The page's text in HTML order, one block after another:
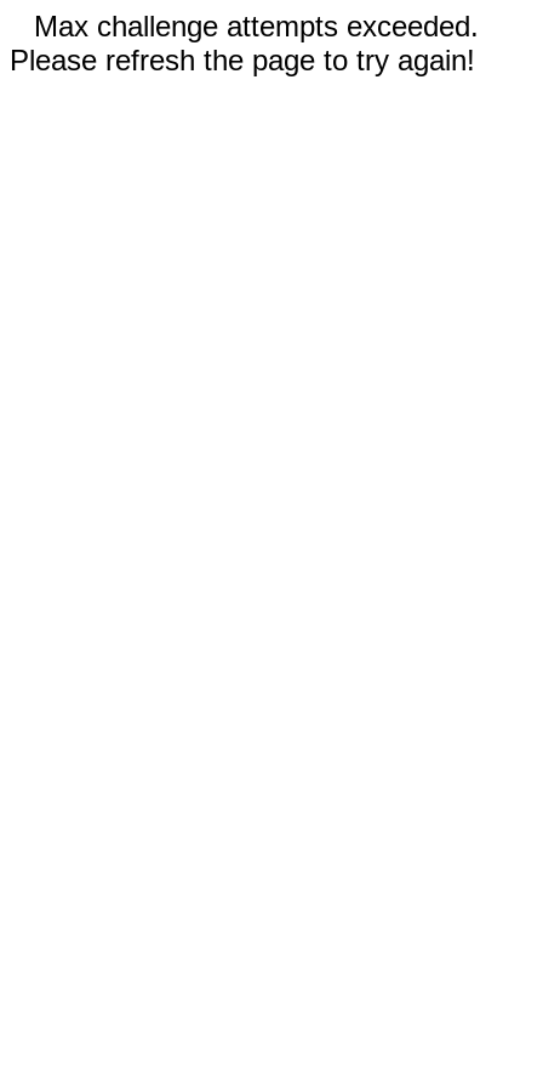
Max challenge attempts exceeded.
Please refresh the page to try again!